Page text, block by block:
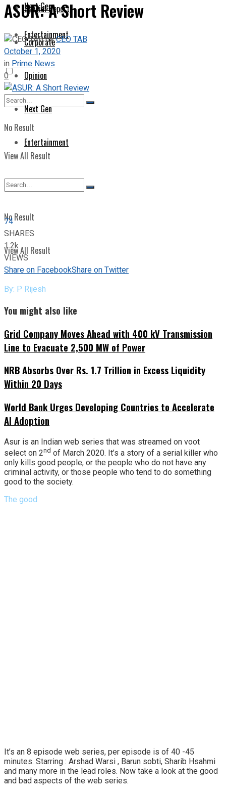
Next Gen
Entertainment
No Result
View All Result
Special Report
Corporate
Opinion
Next Gen
Entertainment
No Result
View All Result
ASUR: A Short Review
byCEO TAB
October 1, 2020
inPrime News
0
74
SHARES
1.2k
VIEWS
Share on FacebookShare on Twitter
By: P Rijesh
You might also like
Grid Company Moves Ahead with 400 kV Transmission
Line to Evacuate 2,500 MW of Power
NRB Absorbs Over Rs. 1.7 Trillion in Excess Liquidity
Within 20 Days
World Bank Urges Developing Countries to Accelerate
AI Adoption
Asur is an Indian web series that was streamed on voot
select on 2nd of March 2020. It’s a story of a serial killer who
only kills good people, or the people who do not have any
criminal activity, or those people who tend to do something
good to the society.
The good
It’s an 8 episode web series, per episode is of 40 -45
minutes. Starring : Arshad Warsi , Barun sobti, Sharib Hsahmi
and many more in the lead roles. Now take a look at the good
and bad aspects of the web series.